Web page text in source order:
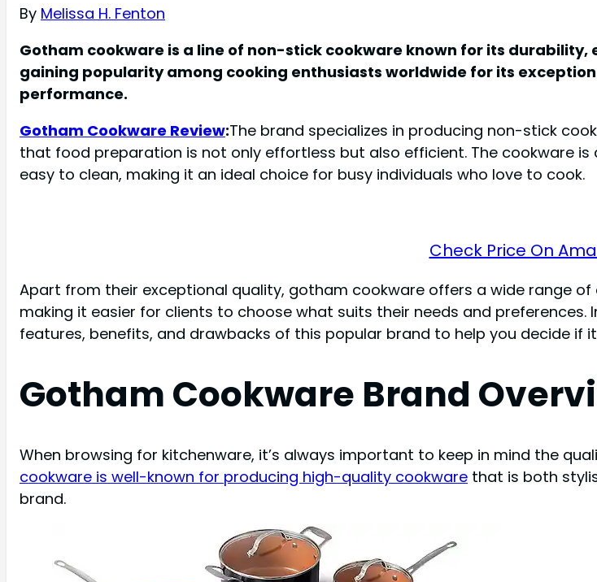
By Melissa H. Fenton
Gotham cookware is a line of non-stick cookware known for its
gaining popularity among cooking enthusiasts worldwide for its
performance.
Gotham Cookware Review:The brand specializes in producing non-stick
that food preparation is not only effortless but also efficient. The cookware
easy to clean, making it an ideal choice for busy individuals who love to cook.
Check Price On
Apart from their exceptional quality, gotham cookware offers a wide range
making it easier for clients to choose what suits their needs and preferences.
features, benefits, and drawbacks of this popular brand to help you decide if
Gotham Cookware Brand
When browsing for kitchenware, it’s always important to keep in mind the
cookware is well-known for producing high-quality cookware that is both
brand.